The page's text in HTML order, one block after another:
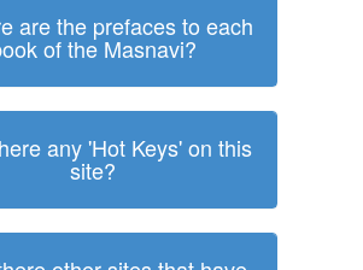
are the prefaces to each
of the Masnavi?
any 'Hot Keys' on this
site?